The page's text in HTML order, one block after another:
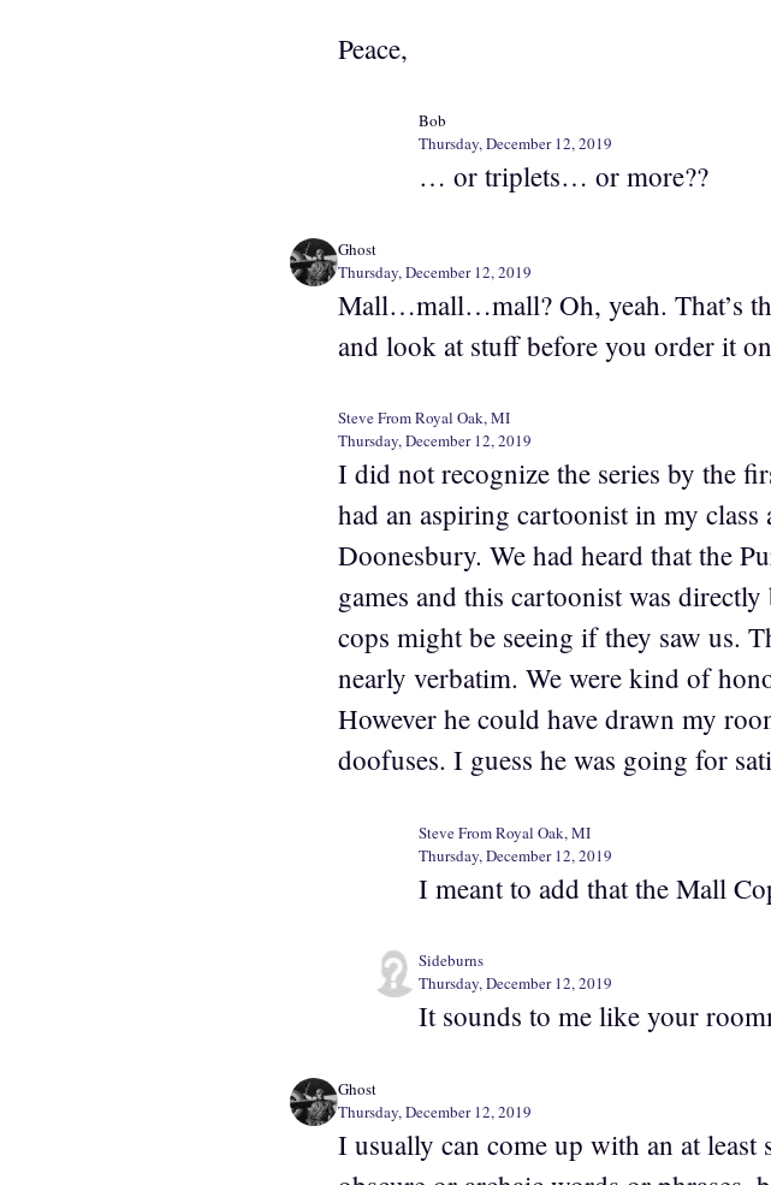
Peace,
Bob
Thursday, December 12, 2019
… or triplets… or more??
Ghost
Thursday, December 12, 2019
Mall…mall…mall? Oh, yeah. That’s
and look at stuff before you order it
Steve From Royal Oak, MI
Thursday, December 12, 2019
I did not recognize the series by the
had an aspiring cartoonist in my
Doonesbury. We had heard that the
games and this cartoonist was
cops might be seeing if they saw us.
nearly verbatim. We were kind of
However he could have drawn my
doofuses. I guess he was going for
Steve From Royal Oak, MI
Thursday, December 12, 2019
I meant to add that the Mall
Sideburns
Thursday, December 12, 2019
It sounds to me like your
Ghost
Thursday, December 12, 2019
I usually can come up with an at